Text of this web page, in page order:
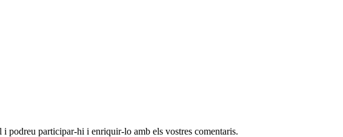
podreu participar-hi i enriquir-lo amb els vostres comentaris.